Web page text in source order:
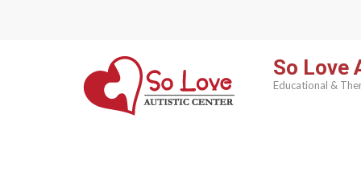
So Love
Educational &